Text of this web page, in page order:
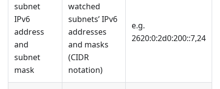
subnet
IPv6
address
and
subnet
mask
watched
subnets’ IPv6
addresses
and masks
(CIDR
notation)
e.g.
2620:0:2d0:200::7,24